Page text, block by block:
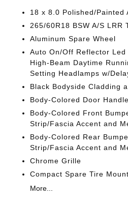
18 x 8.0 Polished/Painted
265/60R18 BSW A/S LRR
Aluminum Spare Wheel
Auto On/Off Reflector Led
High-Beam Daytime
Setting Headlamps w/
Black Bodyside Cladding
Body-Colored Door
Body-Colored Front
Strip/Fascia Accent and
Body-Colored Rear
Strip/Fascia Accent and
Chrome Grille
Compact Spare Tire
More...